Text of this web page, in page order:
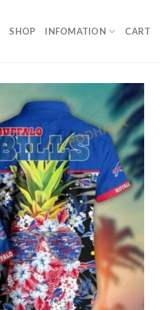
SHOP INFOMATION CART